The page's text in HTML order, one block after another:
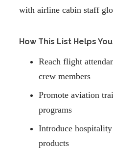
with airline cabin staff
How This List Helps You
Reach flight
crew members
Promote aviation
programs
Introduce
products